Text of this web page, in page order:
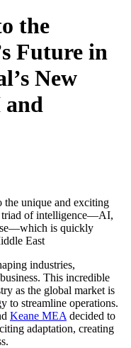
the
Future in
New
and
the unique and exciting
triad of intelligence—AI,
is quickly
East
industries,
This incredible
as the global market is
to streamline operations.
Keane MEA decided to
adaptation, creating